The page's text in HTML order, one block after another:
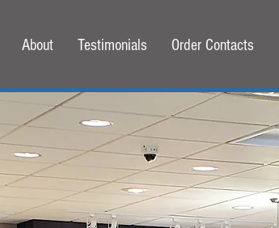
About Testimonials Order Contacts